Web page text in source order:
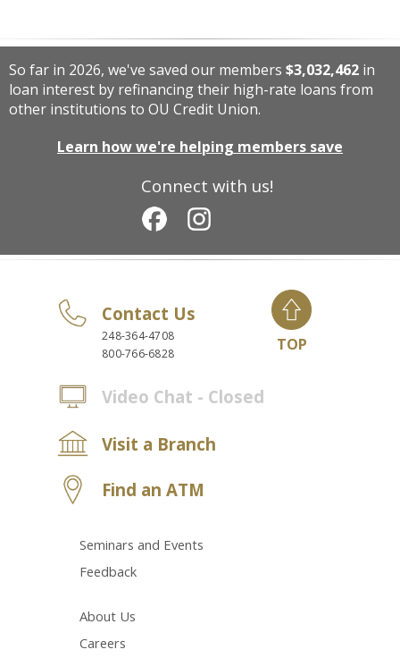
Connect with us!
So far in 2026, we've saved our members $3,032,462 in
loan interest by refinancing their high-rate loans from
other institutions to OU Credit Union.
Learn how we're helping members save
Contact Us
248-364-4708
800-766-6828
Video Chat - Closed
Visit a Branch
Find an ATM
Seminars and Events
Feedback
About Us
Careers
TOP